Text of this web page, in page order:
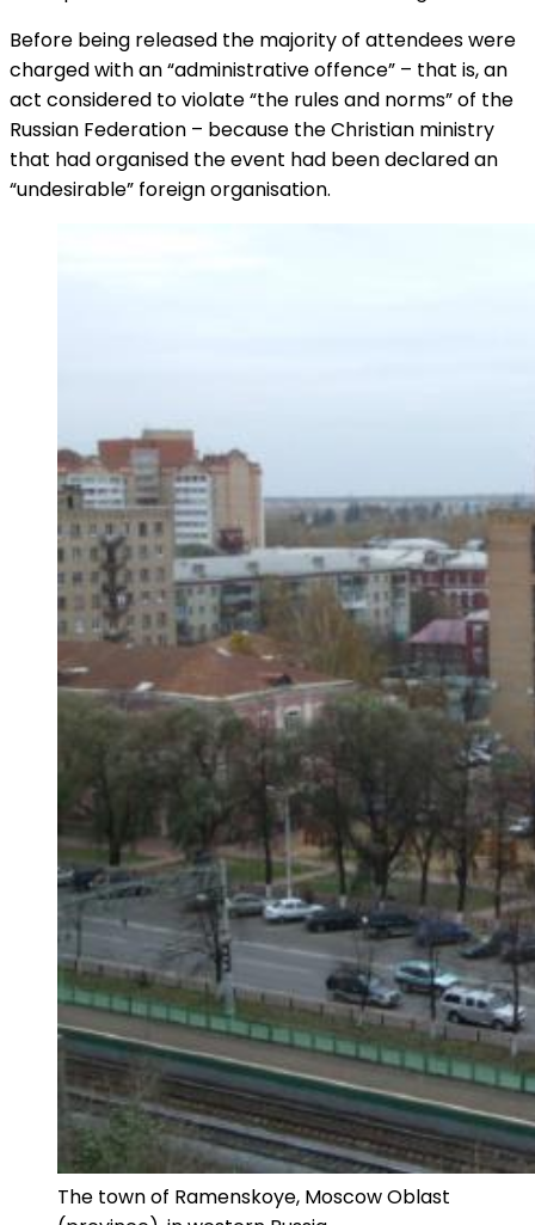
Before being released the majority of attendees were
charged with an “administrative offence” – that is, an
act considered to violate “the rules and norms” of the
Russian Federation – because the Christian ministry
that had organised the event had been declared an
“undesirable” foreign organisation.
The town of Ramenskoye, Moscow Oblast